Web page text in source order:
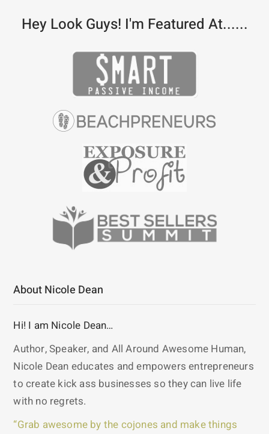
Hey Look Guys! I'm Featured At......
About Nicole Dean
Hi! I am Nicole Dean…
Author, Speaker, and All Around Awesome Human,
Nicole Dean educates and empowers entrepreneurs
to create kick ass businesses so they can live life
with no regrets.
“Grab awesome by the cojones and make things